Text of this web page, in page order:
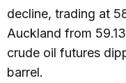
decline, trading at
Auckland from
crude oil futures
barrel.